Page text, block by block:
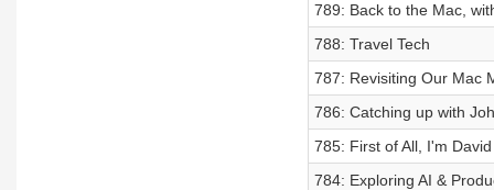
789: Back to the Mac,
788: Travel Tech
787: Revisiting Our Mac
786: Catching up with
785: First of All, I'm
784: Exploring AI &